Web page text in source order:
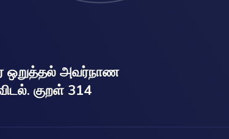
ஒறுத்தல் அவர்நாண
குறள் 314